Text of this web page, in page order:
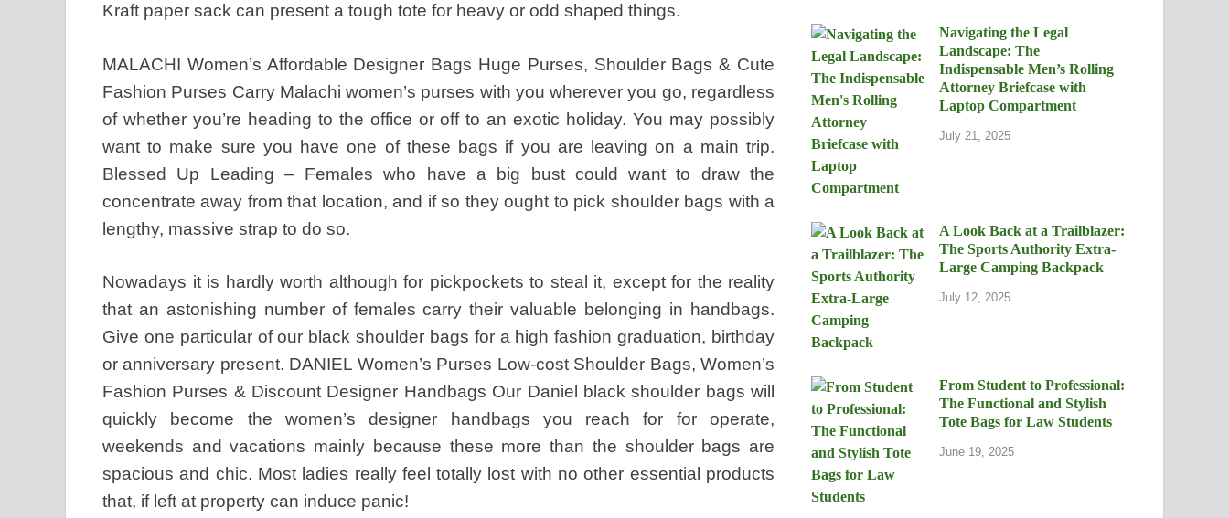
Kraft paper sack can present a tough tote for heavy or odd shaped things.
MALACHI Women’s Affordable Designer Bags Huge Purses, Shoulder Bags & Cute
Fashion Purses Carry Malachi women’s purses with you wherever you go, regardless
of whether you’re heading to the office or off to an exotic holiday. You may possibly
want to make sure you have one of these bags if you are leaving on a main trip.
Blessed Up Leading – Females who have a big bust could want to draw the
concentrate away from that location, and if so they ought to pick shoulder bags with a
lengthy, massive strap to do so.
Nowadays it is hardly worth although for pickpockets to steal it, except for the reality
that an astonishing number of females carry their valuable belonging in handbags.
Give one particular of our black shoulder bags for a high fashion graduation, birthday
or anniversary present. DANIEL Women’s Purses Low-cost Shoulder Bags, Women’s
Fashion Purses & Discount Designer Handbags Our Daniel black shoulder bags will
quickly become the women’s designer handbags you reach for for operate,
weekends and vacations mainly because these more than the shoulder bags are
spacious and chic. Most ladies really feel totally lost with no other essential products
that, if left at property can induce panic!
Navigating the Legal
Landscape: The
Indispensable Men’s Rolling
Attorney Briefcase with
Laptop Compartment
July 21, 2025
A Look Back at a Trailblazer:
The Sports Authority Extra-
Large Camping Backpack
July 12, 2025
From Student to Professional:
The Functional and Stylish
Tote Bags for Law Students
June 19, 2025